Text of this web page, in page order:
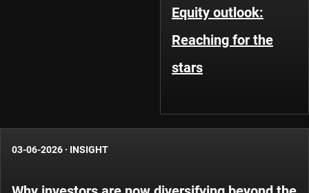
Equity outlook:
Reaching for the
stars
03-06-2026 · INSIGHT